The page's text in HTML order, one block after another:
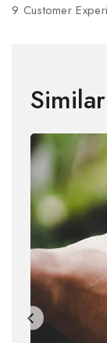
9 Customer